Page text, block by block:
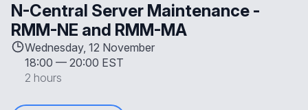
N-Central Server Maintenance -
RMM-NE and RMM-MA
Wednesday, 12 November
18:00 — 20:00 EST
2 hours